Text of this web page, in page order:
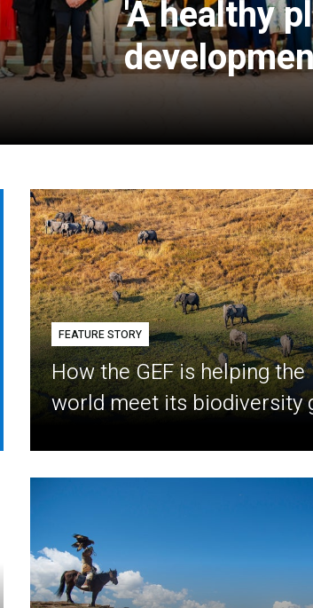
'A healthy
FEATURE STORY
How the GEF is helping the
world meet its biodiversity